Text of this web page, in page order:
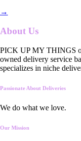
→
About Us
PICK UP MY THINGS
owned delivery service
specializes in niche
Passionate About Deliveries
We do what we love.
Our Mission